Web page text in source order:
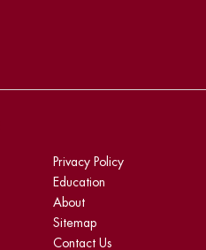
Privacy Policy
Education
About
Sitemap
Contact Us